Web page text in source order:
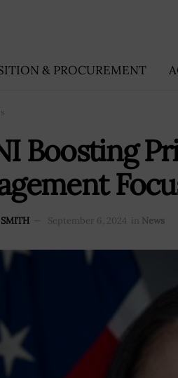
& PROCUREMENT
Boosting
September 6, 2024 in News